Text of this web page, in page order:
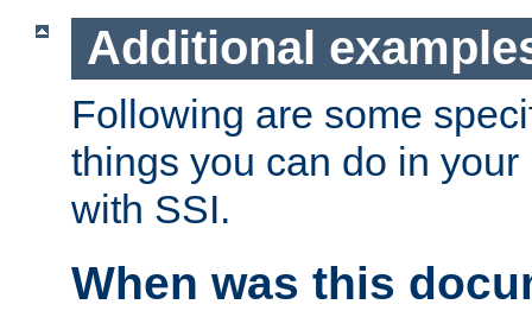
Additional
Following are some
things you can do in
with SSI.
When was this